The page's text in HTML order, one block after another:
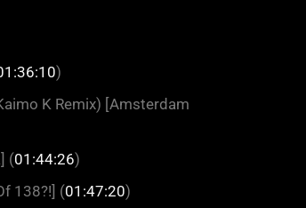
)
K Remix) [Amsterdam
(01:44:26)
138?!] (01:47:20)